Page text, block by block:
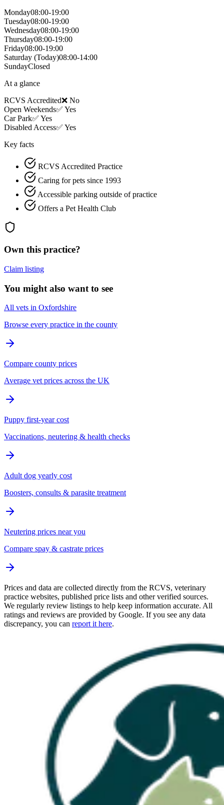
Monday08:00-19:00
Tuesday08:00-19:00
Wednesday08:00-19:00
Thursday08:00-19:00
Friday08:00-19:00
Saturday (Today)08:00-14:00
SundayClosed
At a glance
RCVS Accredited❌ No
Open Weekends✅ Yes
Car Park✅ Yes
Disabled Access✅ Yes
Key facts
RCVS Accredited Practice
Caring for pets since 1993
Accessible parking outside of practice
Offers a Pet Health Club
Own this practice?
Claim listing
You might also want to see
All vets in Oxfordshire
Browse every practice in the county
Compare county prices
Average vet prices across the UK
Puppy first-year cost
Vaccinations, neutering & health checks
Adult dog yearly cost
Boosters, consults & parasite treatment
Neutering prices near you
Compare spay & castrate prices
Prices and data are collected directly from the RCVS, veterinary
practice websites, published price lists and other verified sources.
We regularly review listings to help keep information accurate. All
ratings and reviews are provided by Google. If you see any data
discrepancy, you can report it here.